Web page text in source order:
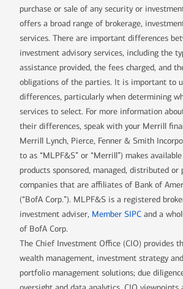
purchase or sale of any security or
offers a broad range of brokerage,
services. There are important differences
investment advisory services, including the
assistance provided, the fees charged, and
obligations of the parties. It is important to
differences, particularly when determining
services to select. For more information
their differences, speak with your Merrill
Merrill Lynch, Pierce, Fenner & Smith
to as “MLPF&S” or “Merrill”) makes
products sponsored, managed, distributed or
companies that are affiliates of Bank of
(“BofA Corp.”). MLPF&S is a registered
investment adviser, Member SIPC and a
of BofA Corp.
The Chief Investment Office (CIO) provides
wealth management, investment strategy
portfolio management solutions; due